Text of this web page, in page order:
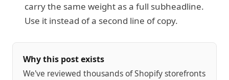
carry the same weight as a full subheadline.
Use it instead of a second line of copy.
Why this post exists
We've reviewed thousands of Shopify storefronts